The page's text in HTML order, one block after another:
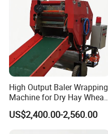
High Output Baler Wrapping
Machine for Dry Hay Wheat
Grass, Fit Medium Ranch
Daily Forage Baling Use
US$2,400.00-2,560.00